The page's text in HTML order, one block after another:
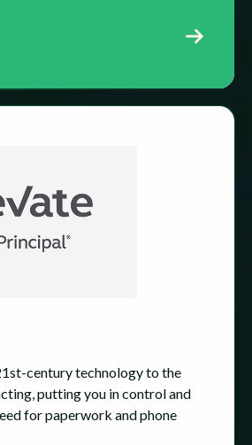
century technology to the
putting you in control and
for paperwork and phone